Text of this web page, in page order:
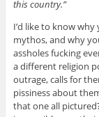
this country.”
I’d like to know
mythos, and why
assholes fucking
a different religion
outrage, calls for
pissiness about
that one all